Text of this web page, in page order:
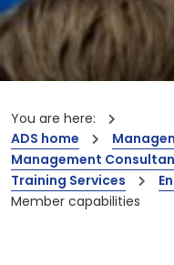
You are here:
ADS home
Management
Training Services
Member capabilities